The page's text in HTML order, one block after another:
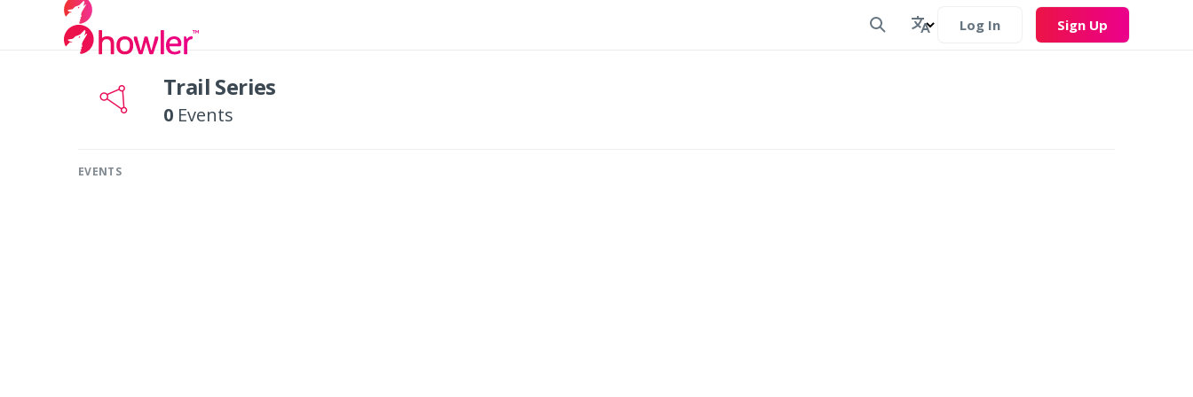
Log In Sign Up
Trail Series
0 Events
EVENTS